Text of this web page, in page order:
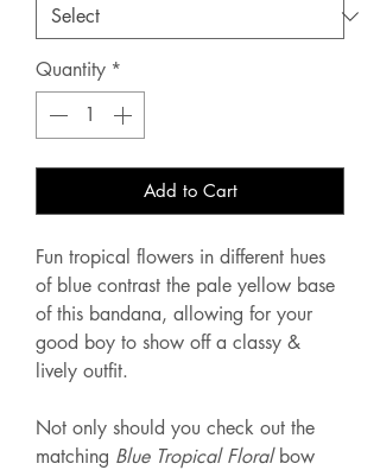
Quantity *
Add to Cart
Fun tropical flowers in different hues
of blue contrast the pale yellow base
of this bandana, allowing for your
good boy to show off a classy &
lively outfit.
Not only should you check out the
matching Blue Tropical Floralbow